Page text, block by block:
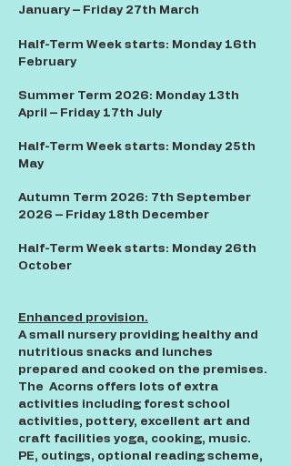
January – Friday 27th March
Half-Term Week starts: Monday 16th
February
Summer Term 2026: Monday 13th
April – Friday 17th July
Half-Term Week starts: Monday 25th
May
Autumn Term 2026: 7th September
2026 – Friday 18th December
Half-Term Week starts: Monday 26th
October
Enhanced provision.
A small nursery providing healthy and
nutritious snacks and lunches
prepared and cooked on the premises.
The Acorns offers lots of extra
activities including forest school
activities, pottery, excellent art and
craft facilities yoga, cooking, music.
PE, outings, optional reading scheme,